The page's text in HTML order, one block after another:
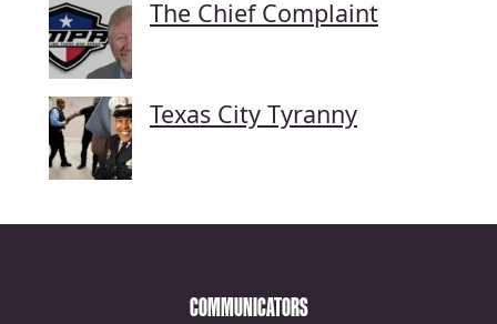
The Chief Complaint
Texas City Tyranny
COMMUNICATORS